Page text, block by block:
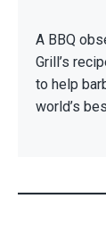
A BBQ
Grill’s
to help
world’s